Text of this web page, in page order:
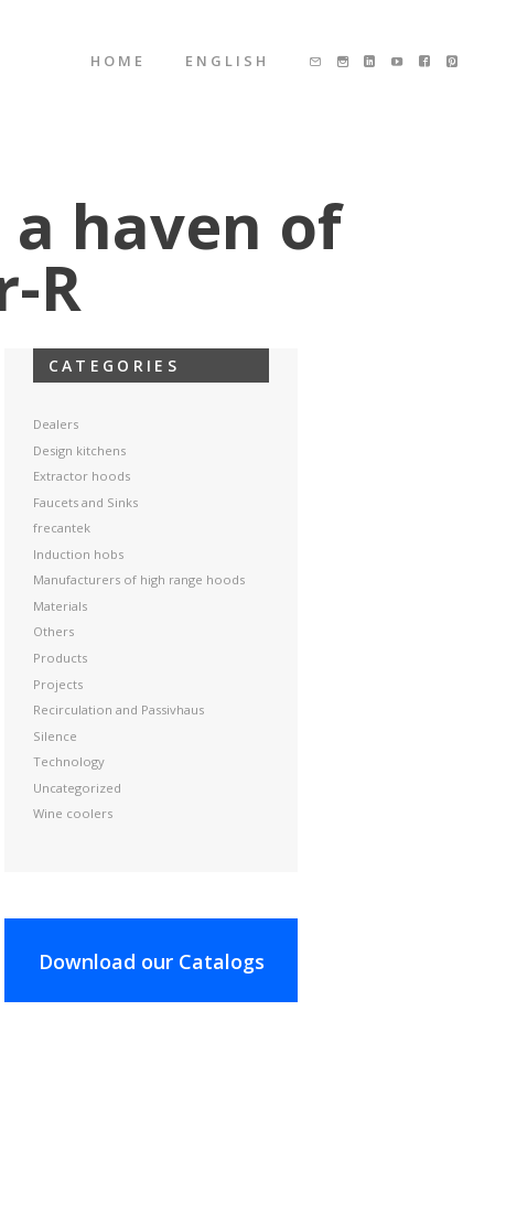
HOME ENGLISH
haven of
R
CATEGORIES
Dealers
Design kitchens
Extractor hoods
Faucets and Sinks
frecantek
Induction hobs
Manufacturers of high range hoods
Materials
Others
Products
Projects
Recirculation and Passivhaus
Silence
Technology
Uncategorized
Wine coolers
Download our Catalogs